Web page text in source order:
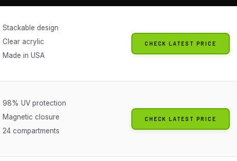
Stackable design
Clear acrylic
Made in USA
CHECK LATEST PRICE
98% UV protection
Magnetic closure
24 compartments
CHECK LATEST PRICE